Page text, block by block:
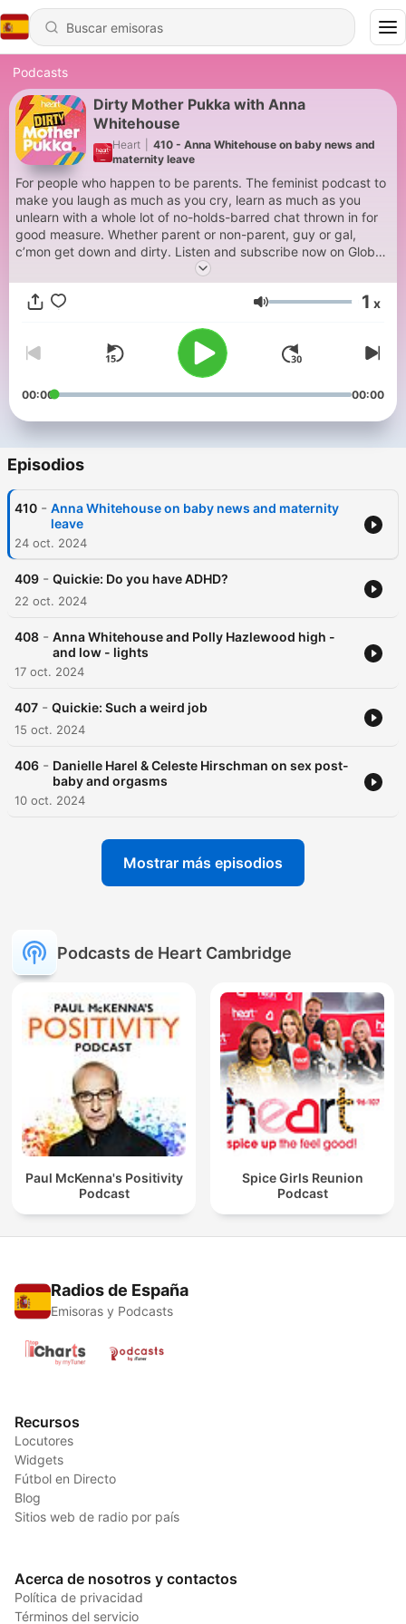
Podcasts
Dirty Mother Pukka with Anna
Whitehouse
Heart
410 - Anna Whitehouse on baby news and
maternity leave
For people who happen to be parents. The feminist podcast to
make you laugh as much as you cry, learn as much as you
unlearn with a whole lot of no-holds-barred chat thrown in for
good measure. Whether parent or non-parent, guy or gal,
c’mon get down and dirty. Listen and subscribe now on Global
dax@global.com
Volumen 1 x
00:00 00:00
Episodios
410 - Anna Whitehouse on baby news and maternity
leave
24 oct. 2024
409 - Quickie: Do you have ADHD?
22 oct. 2024
408 - Anna Whitehouse and Polly Hazlewood high -
and low - lights
17 oct. 2024
407 - Quickie: Such a weird job
15 oct. 2024
406 - Danielle Harel & Celeste Hirschman on sex post-
baby and orgasms
10 oct. 2024
Mostrar más episodios
Podcasts de Heart Cambridge
Paul McKenna's Positivity
Podcast
Spice Girls Reunion
Podcast
Radios de España
Emisoras y Podcasts
Recursos
Locutores
Widgets
Fútbol en Directo
Blog
Sitios web de radio por país
Acerca de nosotros y contactos
Política de privacidad
Términos del servicio